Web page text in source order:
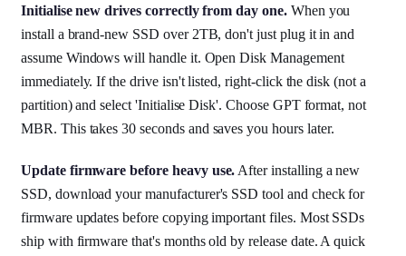
Initialise new drives correctly from day one.When you
install a brand-new SSD over 2TB, don't just plug it in and
assume Windows will handle it. Open Disk Management
immediately. If the drive isn't listed, right-click the disk (not a
partition) and select 'Initialise Disk'. Choose GPT format, not
MBR. This takes 30 seconds and saves you hours later.
Update firmware before heavy use. After installing a new
SSD, download your manufacturer's SSD tool and check for
firmware updates before copying important files. Most SSDs
ship with firmware that's months old by release date. A quick